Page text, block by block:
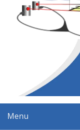
Menu